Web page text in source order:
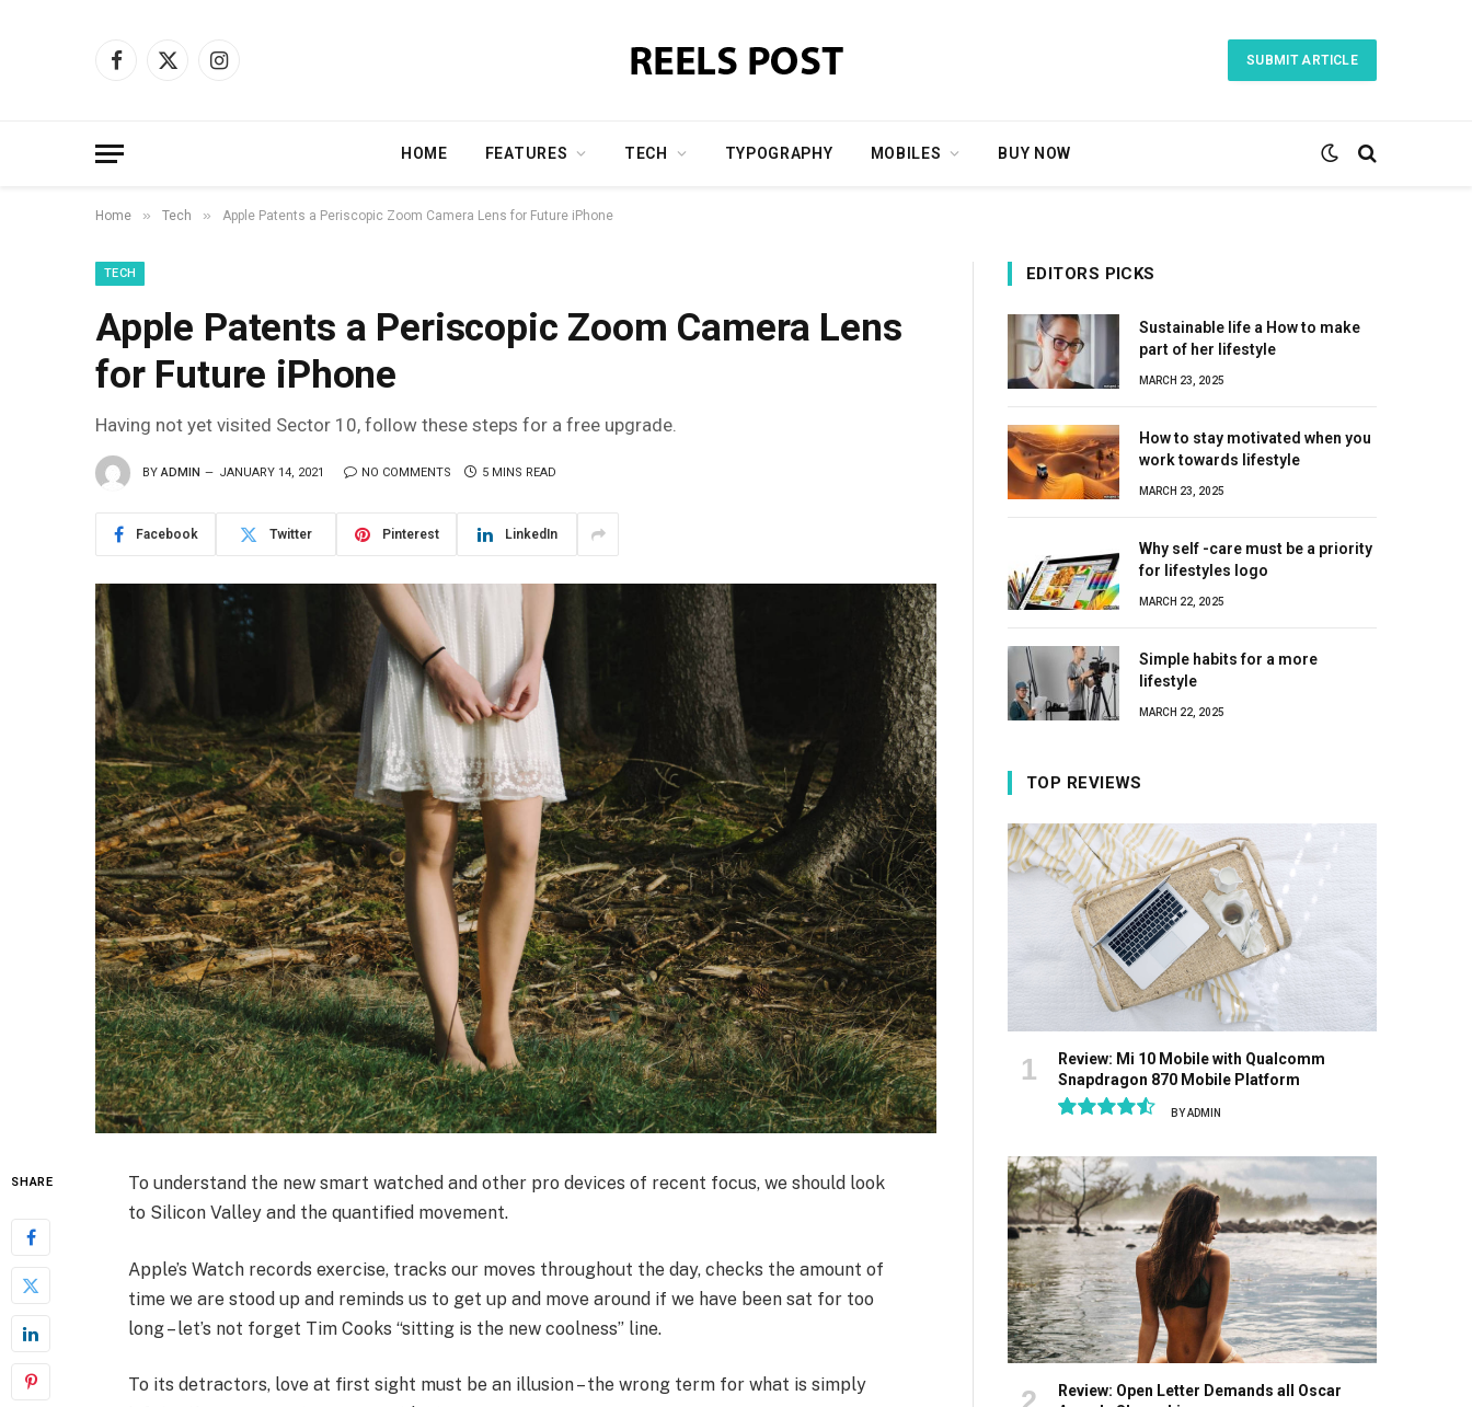
Facebook
X
Instagram
SUBMIT ARTICLE
HOME FEATURES TECH TYPOGRAPHY MOBILES BUY NOW
Home » Tech » Apple Patents a Periscopic Zoom Camera Lens for Future iPhone
TECH
Apple Patents a Periscopic Zoom Camera Lens
for Future iPhone
Having not yet visited Sector 10, follow these steps for a free upgrade.
BY ADMIN JANUARY 14, 2021 NO COMMENTS 5 MINS READ
Facebook Twitter Pinterest LinkedIn
SHARE
To understand the new smart watched and other pro devices of recent focus, we should look
to Silicon Valley and the quantified movement.
Apple’s Watch records exercise, tracks our moves throughout the day, checks the amount of
time we are stood up and reminds us to get up and move around if we have been sat for too
long – let’s not forget Tim Cooks “sitting is the new coolness” line.
To its detractors, love at first sight must be an illusion – the wrong term for what is simply
EDITORS PICKS
Sustainable life a How to make
part of her lifestyle
MARCH 23, 2025
How to stay motivated when you
work towards lifestyle
MARCH 23, 2025
Why self -care must be a priority
for lifestyles logo
MARCH 22, 2025
Simple habits for a more
lifestyle
MARCH 22, 2025
TOP REVIEWS
Review: Mi 10 Mobile with Qualcomm
Snapdragon 870 Mobile Platform
BYADMIN
Review: Open Letter Demands all Oscar